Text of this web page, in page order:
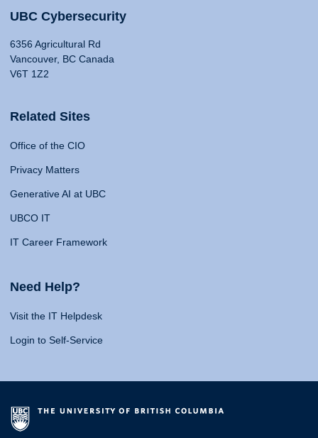
UBC Cybersecurity
6356 Agricultural Rd
Vancouver, BC Canada
V6T 1Z2
Related Sites
Office of the CIO
Privacy Matters
Generative AI at UBC
UBCO IT
IT Career Framework
Need Help?
Visit the IT Helpdesk
Login to Self-Service